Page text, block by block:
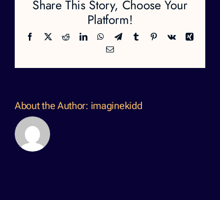
Share This Story, Choose Your
Platform!
Facebook
X RedditLinkedInWhatsApp
TelegramTumblr Pinterest
Vk
Xing
Email
About the Author: imaginekidd